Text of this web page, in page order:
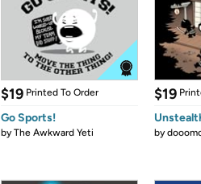
$19 Printed To Order
Go Sports!
byThe Awkward Yeti
$19
by